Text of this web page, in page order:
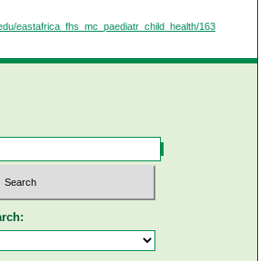
eastafrica_fhs_mc_paediatr_child_health/163